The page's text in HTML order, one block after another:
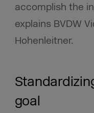
accomplish the
explains BVDW
Hohenleitner.
goal